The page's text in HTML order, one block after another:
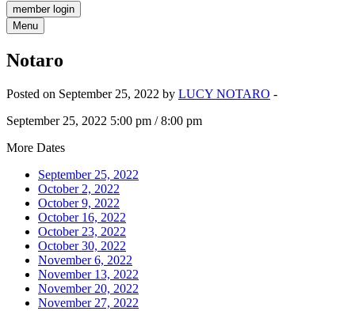
member login
Menu
Notaro
Posted on September 25, 2022 by LUCY NOTARO -
September 25, 2022 5:00 pm / 8:00 pm
More Dates
September 25, 2022
October 2, 2022
October 9, 2022
October 16, 2022
October 23, 2022
October 30, 2022
November 6, 2022
November 13, 2022
November 20, 2022
November 27, 2022